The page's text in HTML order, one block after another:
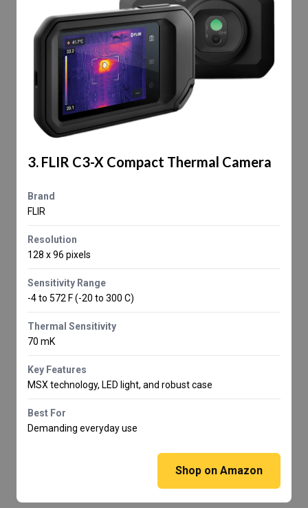
3. FLIR C3-X Compact Thermal Camera
Brand
FLIR
Resolution
128 x 96 pixels
Sensitivity Range
-4 to 572 F (-20 to 300 C)
Thermal Sensitivity
70 mK
Key Features
MSX technology, LED light, and robust case
Best For
Demanding everyday use
Shop on Amazon